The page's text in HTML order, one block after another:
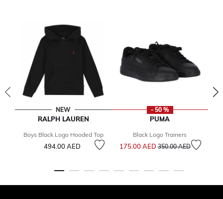
NEW
RALPH LAUREN
Boys Black Logo Hooded Top
494.00 AED
- 50 %
PUMA
Black Logo Trainers
175.00 AEDPrice reduced from
350.00 AEDto